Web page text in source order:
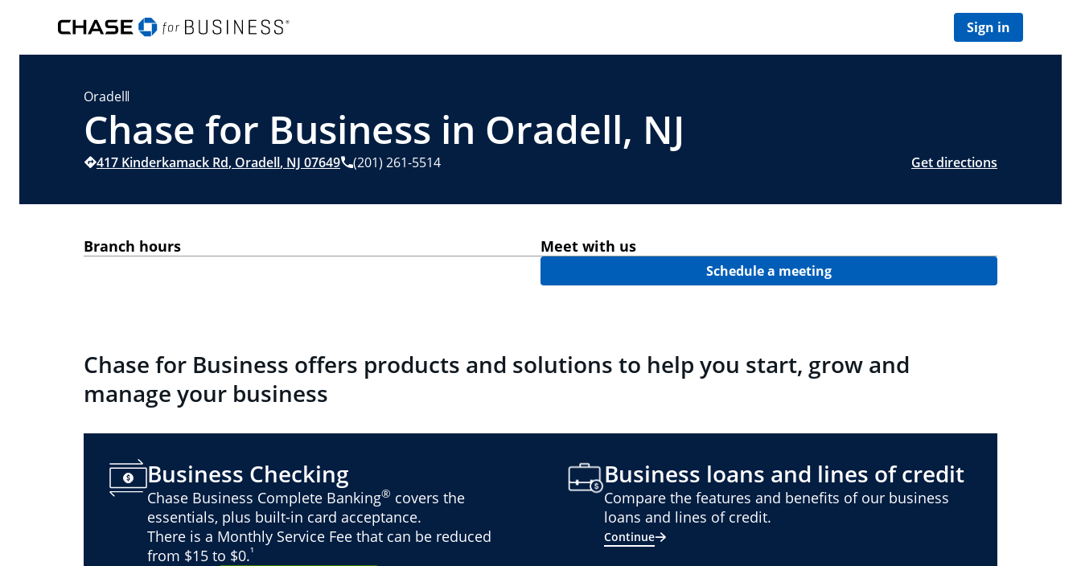
Sign in
Oradell
Chase for Business in Oradell, NJ
417 Kinderkamack Rd, Oradell, NJ 07649 (201) 261-5514 Get directions
Branch hours Meet with us
Schedule a meeting
Chase for Business offers products and solutions to help you start, grow and
manage your business
Business Checking
Chase Business Complete Banking® covers the
essentials, plus built-in card acceptance.
There is a Monthly Service Fee that can be reduced
from $15 to $0.¹
Business loans and lines of credit
Compare the features and benefits of our business
loans and lines of credit.
Continue